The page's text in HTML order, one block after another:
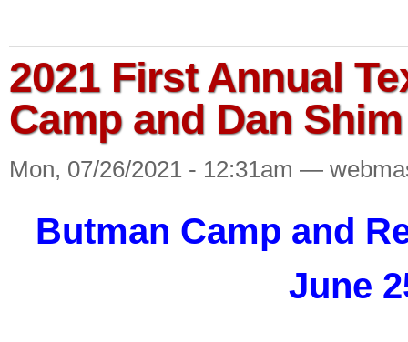
2021 First Annual
Camp and Dan
Mon, 07/26/2021 - 12:31am —
Butman Camp and
June